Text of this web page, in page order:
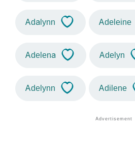
Adalynn Adeleine
Adelena Adelyn
Adelynn Adilene